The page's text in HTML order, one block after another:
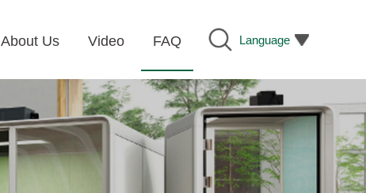
Language
About Us Video FAQ